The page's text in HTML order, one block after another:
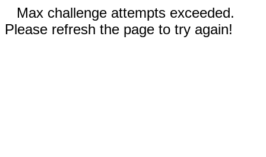
Max challenge attempts exceeded.
Please refresh the page to try again!